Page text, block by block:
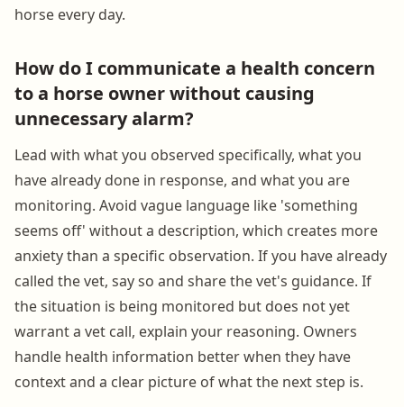
horse every day.
How do I communicate a health concern
to a horse owner without causing
unnecessary alarm?
Lead with what you observed specifically, what you
have already done in response, and what you are
monitoring. Avoid vague language like 'something
seems off' without a description, which creates more
anxiety than a specific observation. If you have already
called the vet, say so and share the vet's guidance. If
the situation is being monitored but does not yet
warrant a vet call, explain your reasoning. Owners
handle health information better when they have
context and a clear picture of what the next step is.